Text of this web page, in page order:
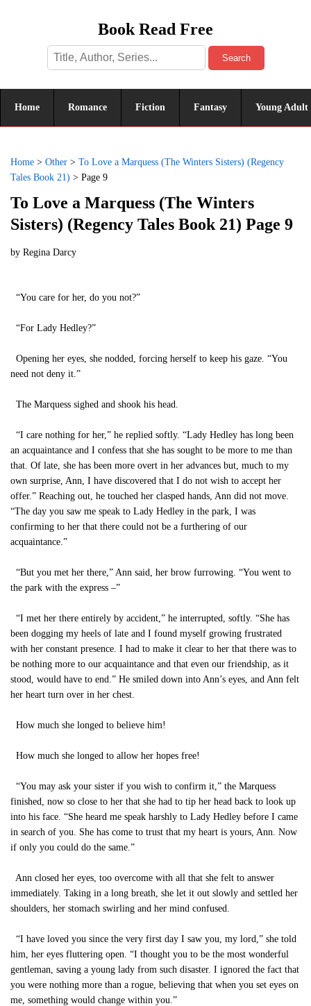
Book Read Free
Search
Home Romance Fiction Fantasy Young Adult
Home > Other > To Love a Marquess (The Winters Sisters) (Regency
Tales Book 21) > Page 9
To Love a Marquess (The Winters
Sisters) (Regency Tales Book 21) Page 9
by Regina Darcy
“You care for her, do you not?”
“For Lady Hedley?”
Opening her eyes, she nodded, forcing herself to keep his gaze. “You
need not deny it.”
The Marquess sighed and shook his head.
“I care nothing for her,” he replied softly. “Lady Hedley has long been
an acquaintance and I confess that she has sought to be more to me than
that. Of late, she has been more overt in her advances but, much to my
own surprise, Ann, I have discovered that I do not wish to accept her
offer.” Reaching out, he touched her clasped hands, Ann did not move.
“The day you saw me speak to Lady Hedley in the park, I was
confirming to her that there could not be a furthering of our
acquaintance.”
“But you met her there,” Ann said, her brow furrowing. “You went to
the park with the express –”
“I met her there entirely by accident,” he interrupted, softly. “She has
been dogging my heels of late and I found myself growing frustrated
with her constant presence. I had to make it clear to her that there was to
be nothing more to our acquaintance and that even our friendship, as it
stood, would have to end.” He smiled down into Ann’s eyes, and Ann felt
her heart turn over in her chest.
How much she longed to believe him!
How much she longed to allow her hopes free!
“You may ask your sister if you wish to confirm it,” the Marquess
finished, now so close to her that she had to tip her head back to look up
into his face. “She heard me speak harshly to Lady Hedley before I came
in search of you. She has come to trust that my heart is yours, Ann. Now
if only you could do the same.”
Ann closed her eyes, too overcome with all that she felt to answer
immediately. Taking in a long breath, she let it out slowly and settled her
shoulders, her stomach swirling and her mind confused.
“I have loved you since the very first day I saw you, my lord,” she told
him, her eyes fluttering open. “I thought you to be the most wonderful
gentleman, saving a young lady from such disaster. I ignored the fact that
you were nothing more than a rogue, believing that when you set eyes on
me, something would change within you.”